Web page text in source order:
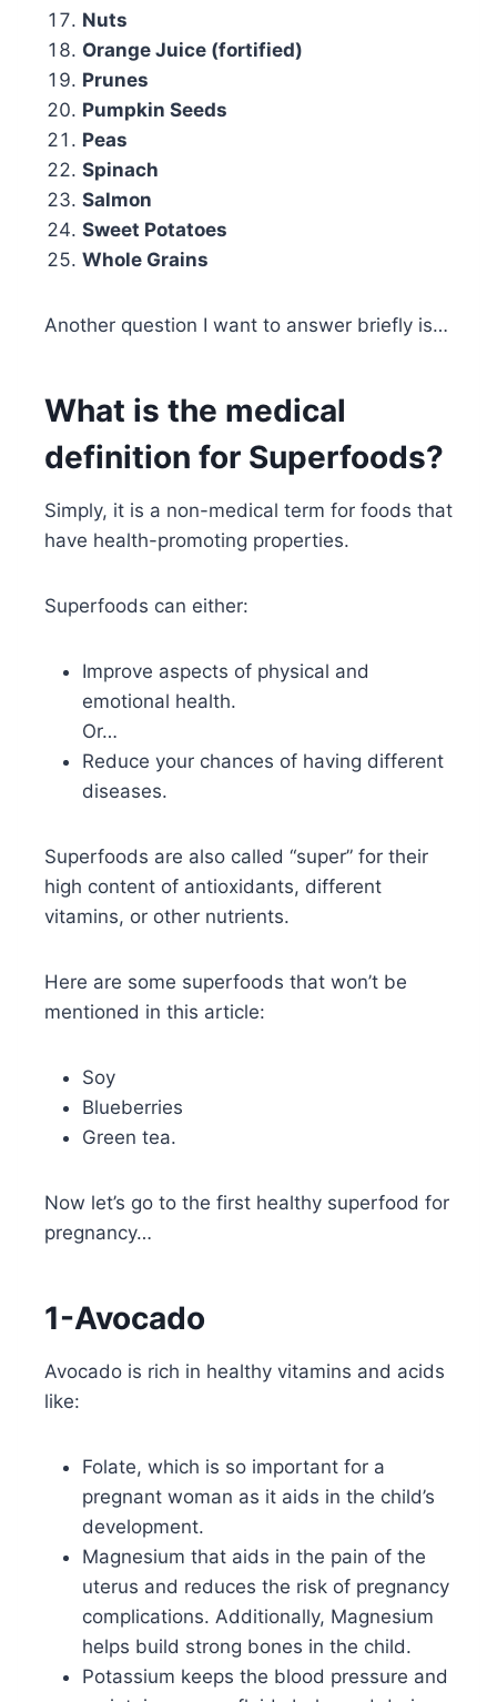
Nuts
Orange Juice (fortified)
Prunes
Pumpkin Seeds
Peas
Spinach
Salmon
Sweet Potatoes
Whole Grains
Another question I want to answer briefly is…
What is the medical
definition for Superfoods?
Simply, it is a non-medical term for foods that
have health-promoting properties.
Superfoods can either:
Improve aspects of physical and
emotional health.
Or…
Reduce your chances of having different
diseases.
Superfoods are also called “super” for their
high content of antioxidants, different
vitamins, or other nutrients.
Here are some superfoods that won’t be
mentioned in this article:
Soy
Blueberries
Green tea.
Now let’s go to the first healthy superfood for
pregnancy…
1-Avocado
Avocado is rich in healthy vitamins and acids
like:
Folate, which is so important for a
pregnant woman as it aids in the child’s
development.
Magnesium that aids in the pain of the
uterus and reduces the risk of pregnancy
complications. Additionally, Magnesium
helps build strong bones in the child.
Potassium keeps the blood pressure and